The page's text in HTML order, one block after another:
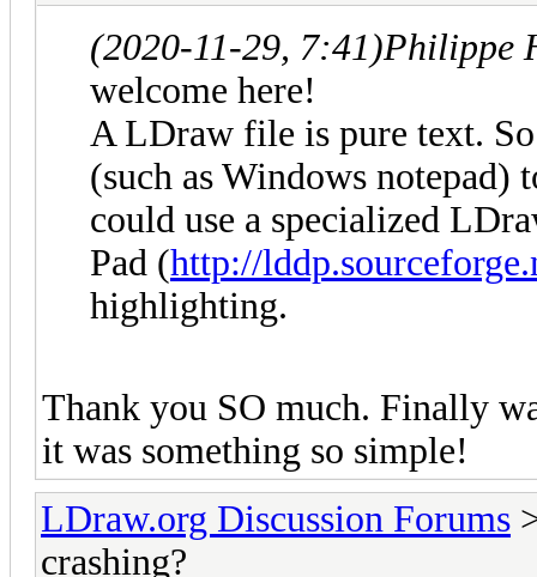
(2020-11-29, 7:41)Philippe
welcome here!
A LDraw file is pure text.
(such as Windows
could use a specialized
Pad (http://
highlighting.
Thank you SO much. Finally
it was something so simple!
LDraw.org Discussion Forums
crashing?